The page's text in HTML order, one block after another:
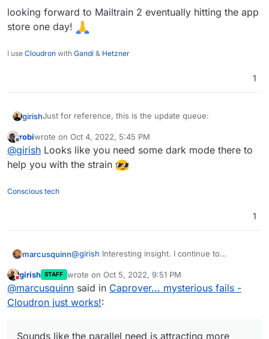
Each of the above app updates above breaks in some
beer/coffee
In practically all cases, the issues are
not Cloudron related but will affect any packaging
system (compose, source installations etc).
looking forward to Mailtrain 2 eventually hitting the app
store one day!
I use Cloudron with Gandi & Hetzner
1
girishJust for reference, this is the update queue:
Each of the above app updates above breaks in some
way (in fact, some of those updates are already
weeks/months due). It's because all this is just super
time consuming/exhausting and ultra technical. Most
Offline
robiwrote on Oct 4, 2022, 5:45 PM
last edited by
@girish Looks like you need some dark mode there to
help you with the strain
Conscious tech
1
marcusquinn@girish Interesting insight. I continue to
developer contacts I know — in the hope that
some pick it up and contribute to the community,
and perhaps later their development experience
Sounds like the parallel need is attracting more
"ultra technical" wizards to assist, or somehow
incentivising the app authors themselves to
community here for a reason, and there are
Do not disturb
girish STAFF wrote on Oct 5, 2022, 9:51 PM
last edited by girishOct 5, 2022, 9:52 PM
@marcusquinn said in Caprover... mysterious fails -
Cloudron just works!:
Sounds like the parallel need is attracting more